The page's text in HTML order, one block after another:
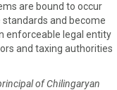
are bound to occur
and become
enforceable legal entity
and taxing authorities
of Chilingaryan